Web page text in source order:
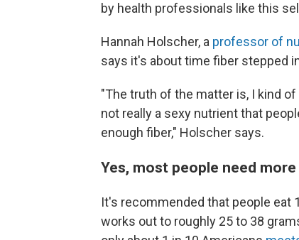
by health professionals like this
Hannah Holscher, a professor of
says it's about time fiber stepped
"The truth of the matter is, I kind
not really a sexy nutrient that
enough fiber," Holscher says.
Yes, most people need
It's recommended that people eat
works out to roughly 25 to 38